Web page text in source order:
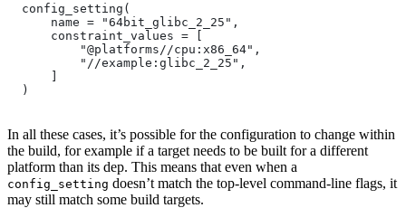
  config_setting(
      name = "64bit_glibc_2_25",
      constraint_values = [
          "@platforms//cpu:x86_64",
          "//example:glibc_2_25",
      ]
  )
In all these cases, it’s possible for the configuration to change within
the build, for example if a target needs to be built for a different
platform than its dep. This means that even when a
config_setting doesn’t match the top-level command-line flags, it
may still match some build targets.